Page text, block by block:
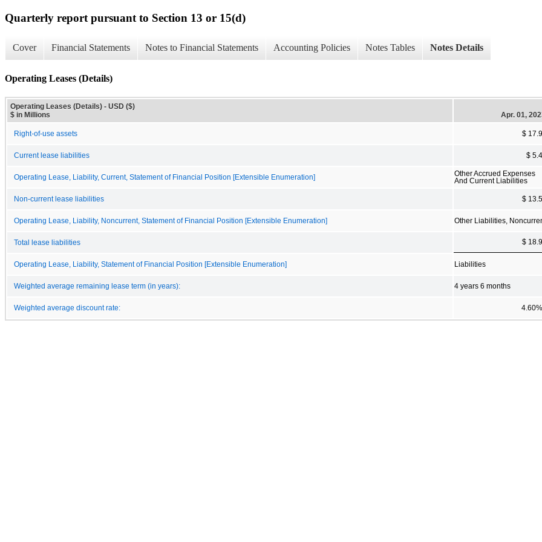
Quarterly report pursuant to Section 13 or 15(d)
Cover Financial Statements Notes to Financial Statements Accounting Policies Notes Tables Notes Details
Operating Leases (Details)
Operating Leases (Details) - USD ($)
$ in Millions
Apr. 01,
Right-of-use assets $ 17.9
Current lease liabilities $ 5.4
Operating Lease, Liability, Current, Statement of Financial Position [Extensible Enumeration]
Other Accrued Expenses
And Current Liabilities
Non-current lease liabilities $ 13.5
Operating Lease, Liability, Noncurrent, Statement of Financial Position [Extensible Enumeration] Other Liabilities,
Total lease liabilities $ 18.9
Operating Lease, Liability, Statement of Financial Position [Extensible Enumeration] Liabilities
Weighted average remaining lease term (in years): 4 years 6 months
Weighted average discount rate: 4.60%